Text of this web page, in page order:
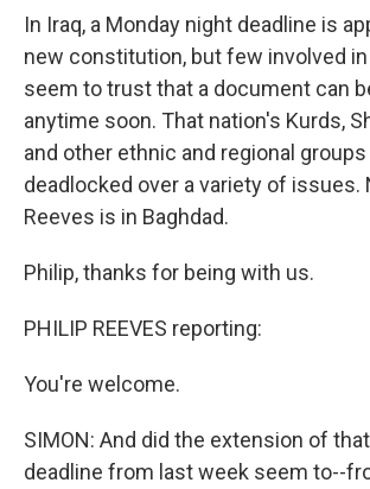
In Iraq, a Monday night deadline is
new constitution, but few involved
seem to trust that a document can
anytime soon. That nation's Kurds,
and other ethnic and regional
deadlocked over a variety of issues.
Reeves is in Baghdad.
Philip, thanks for being with us.
PHILIP REEVES reporting:
You're welcome.
SIMON: And did the extension of
deadline from last week seem to--